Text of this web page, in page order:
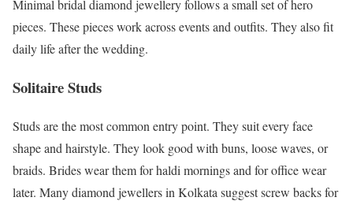
Minimal bridal diamond jewellery follows a small set of hero
pieces. These pieces work across events and outfits. They also fit
daily life after the wedding.
Solitaire Studs
Studs are the most common entry point. They suit every face
shape and hairstyle. They look good with buns, loose waves, or
braids. Brides wear them for haldi mornings and for office wear
later. Many diamond jewellers in Kolkata suggest screw backs for